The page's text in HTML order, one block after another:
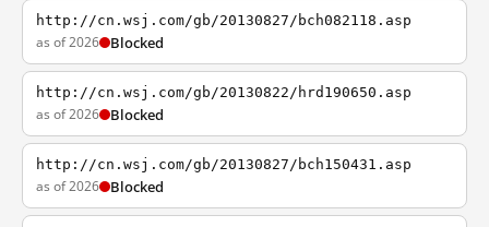
http://cn.wsj.com/gb/20130827/bch082118.asp
as of 2026 Blocked
http://cn.wsj.com/gb/20130822/hrd190650.asp
as of 2026 Blocked
http://cn.wsj.com/gb/20130827/bch150431.asp
as of 2026 Blocked